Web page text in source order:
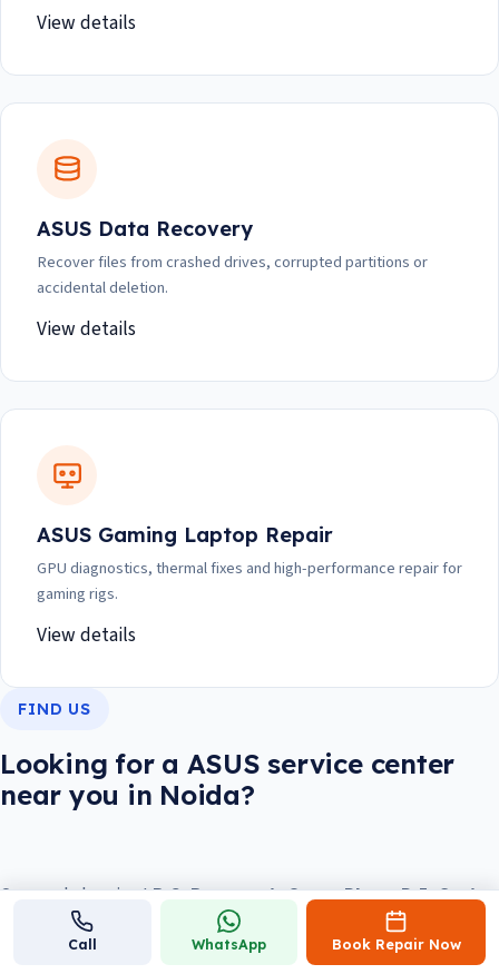
View details
ASUS Data Recovery
Recover files from crashed drives, corrupted partitions or
accidental deletion.
View details
ASUS Gaming Laptop Repair
GPU diagnostics, thermal fixes and high-performance repair for
gaming rigs.
View details
FIND US
Looking for a ASUS service center
near you in Noida?
Our workshop is atB-8, Basement, Ocean Plaza, P-5, Sector
18, Noida 201301
, about 5 minutes from Sector 18 Metro
Station and opposite DLF Mall of India. We're opendaily, 10
Call WhatsApp Book Repair Now